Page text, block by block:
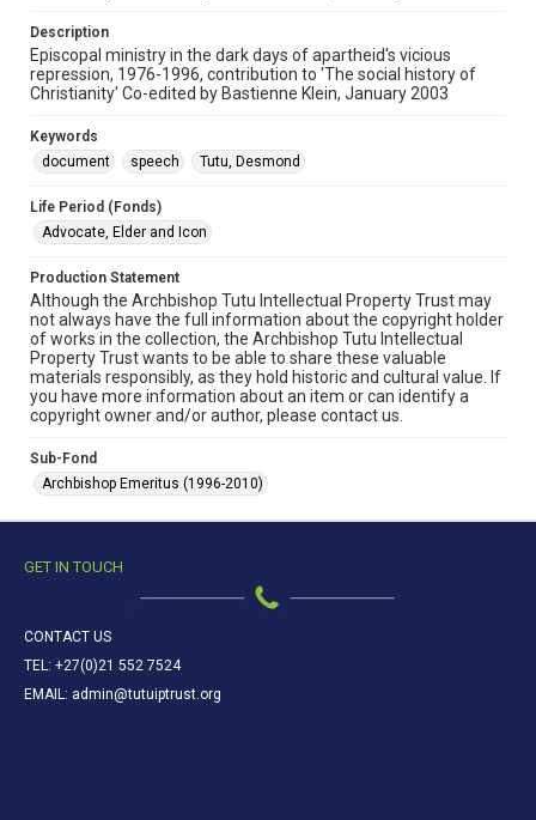
Description
Episcopal ministry in the dark days of apartheid's vicious
repression, 1976-1996, contribution to 'The social history of
Christianity' Co-edited by Bastienne Klein, January 2003
Keywords
document
speech Tutu, Desmond
Life Period (Fonds)
Advocate, Elder and Icon
Production Statement
Although the Archbishop Tutu Intellectual Property Trust may
not always have the full information about the copyright holder
of works in the collection, the Archbishop Tutu Intellectual
Property Trust wants to be able to share these valuable
materials responsibly, as they hold historic and cultural value. If
you have more information about an item or can identify a
copyright owner and/or author, please contact us.
Sub-Fond
Archbishop Emeritus (1996-2010)
GET IN TOUCH
CONTACT US
TEL: +27(0)21 552 7524
EMAIL: admin@tutuiptrust.org